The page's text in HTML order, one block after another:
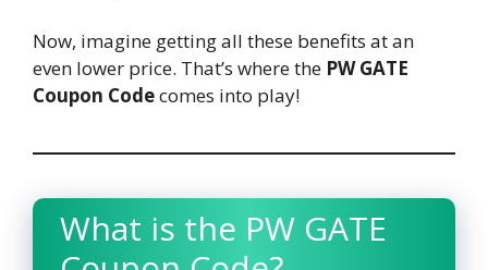
Now, imagine getting all these benefits at an
even lower price. That’s where the PW GATE
Coupon Codecomes into play!
What is the PW GATE